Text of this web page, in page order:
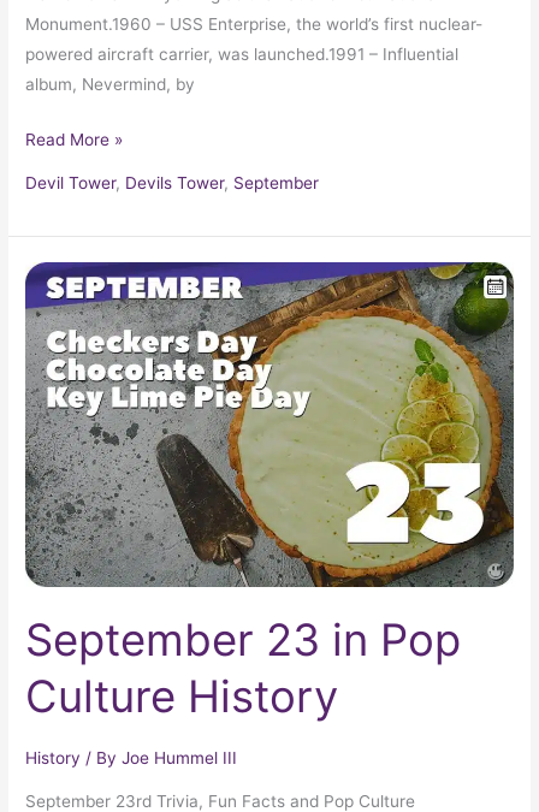
Monument.1960 – USS Enterprise, the world’s first nuclear-
powered aircraft carrier, was launched.1991 – Influential
album, Nevermind, by
Read More »
Devil Tower, Devils Tower, September
September 23 in Pop
Culture History
History / ByJoe Hummel III
September 23rd Trivia, Fun Facts and Pop Culture
September
23
in
Pop
Culture
History